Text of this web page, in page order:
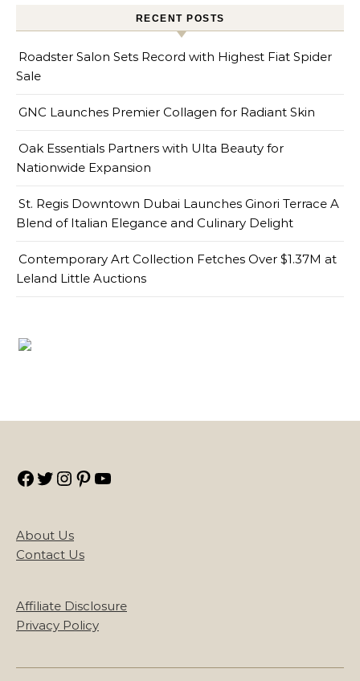
RECENT POSTS
Roadster Salon Sets Record with Highest Fiat Spider
Sale
GNC Launches Premier Collagen for Radiant Skin
Oak Essentials Partners with Ulta Beauty for
Nationwide Expansion
St. Regis Downtown Dubai Launches Ginori Terrace A
Blend of Italian Elegance and Culinary Delight
Contemporary Art Collection Fetches Over $1.37M at
Leland Little Auctions
Facebook
TwitterInstagram
Pinterest
About Us
Contact Us
Affiliate Disclosure
Privacy Policy